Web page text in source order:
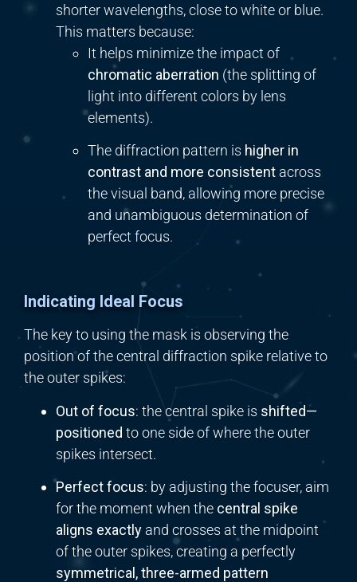
shorter wavelengths, close to white or blue.
This matters because:
It helps minimize the impact of
chromatic aberration (the splitting of
light into different colors by lens
elements).
The diffraction pattern is higher in
contrast and more consistent across
the visual band, allowing more precise
and unambiguous determination of
perfect focus.
Indicating Ideal Focus
The key to using the mask is observing the
position of the central diffraction spike relative to
the outer spikes:
Out of focus: the central spike is shifted—
positioned to one side of where the outer
spikes intersect.
Perfect focus: by adjusting the focuser, aim
for the moment when the central spike
aligns exactly and crosses at the midpoint
of the outer spikes, creating a perfectly
symmetrical, three-armed pattern